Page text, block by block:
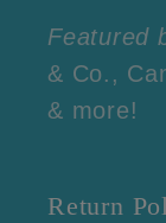
Featured
& Co.,
& more!
Return